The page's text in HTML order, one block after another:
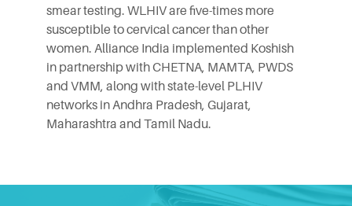
smear testing. WLHIV are five-times more
susceptible to cervical cancer than other
women. Alliance India implemented Koshish
in partnership with CHETNA, MAMTA, PWDS
and VMM, along with state-level PLHIV
networks in Andhra Pradesh, Gujarat,
Maharashtra and Tamil Nadu.